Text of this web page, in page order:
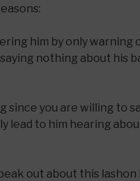
him by only warning
nothing about his
since you are willing to
lead to him hearing
out about this lashon